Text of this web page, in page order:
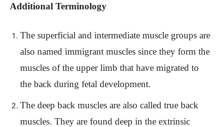
Additional Terminology
The superficial and intermediate muscle groups are
also named immigrant muscles since they form the
muscles of the upper limb that have migrated to
the back during fetal development.
The deep back muscles are also called true back
muscles. They are found deep in the extrinsic